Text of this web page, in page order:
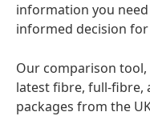
information you
informed decision
Our comparison
latest fibre, full-fibre,
packages from the